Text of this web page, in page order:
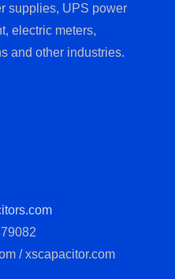
supplies, UPS power
electric meters,
and other industries.
/ xscapacitor.com